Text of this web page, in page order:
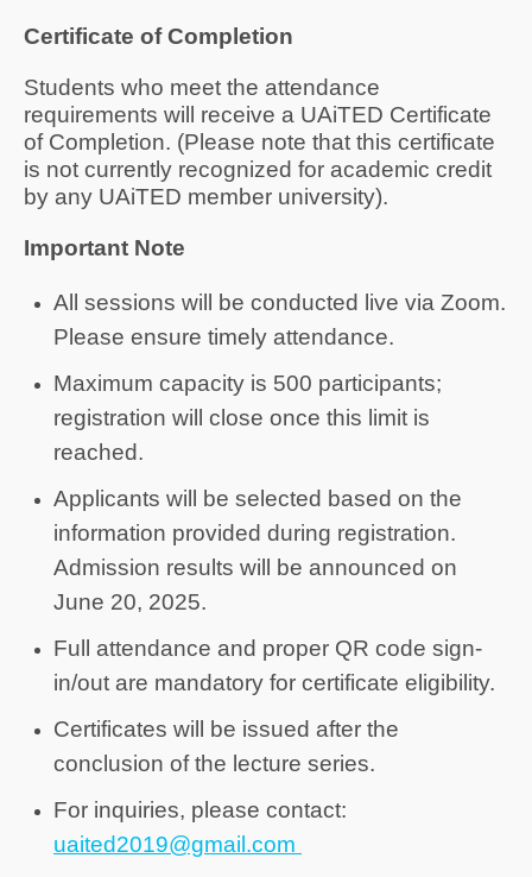
Certificate of Completion
Students who meet the attendance
requirements will receive a UAiTED Certificate
of Completion. (Please note that this certificate
is not currently recognized for academic credit
by any UAiTED member university).
Important Note
All sessions will be conducted live via Zoom.
Please ensure timely attendance.
Maximum capacity is 500 participants;
registration will close once this limit is
reached.
Applicants will be selected based on the
information provided during registration.
Admission results will be announced on
June 20, 2025.
Full attendance and proper QR code sign-
in/out are mandatory for certificate eligibility.
Certificates will be issued after the
conclusion of the lecture series.
For inquiries, please contact:
uaited2019@gmail.com